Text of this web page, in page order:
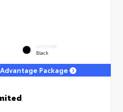
INTERIOR
Black
Package